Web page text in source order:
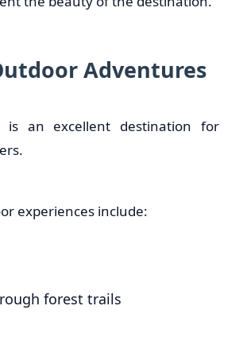
Adventures
is an excellent destination for
experiences include:
forest trails